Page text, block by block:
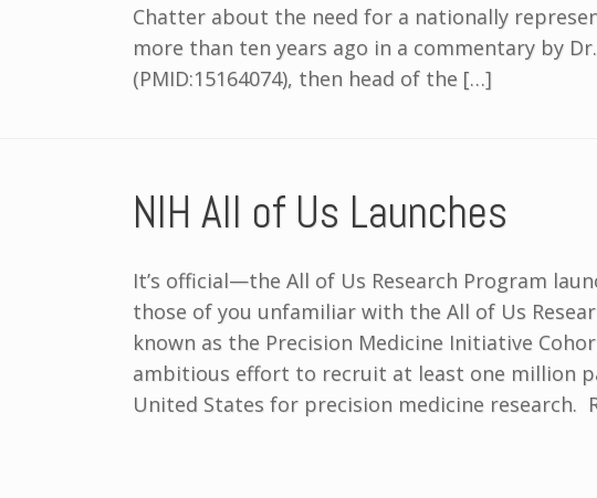
Chatter about the need for a nationally
more than ten years ago in a commentary by
(PMID:15164074), then head of the […]
NIH All of Us Launches
It’s official—the All of Us Research Program
those of you unfamiliar with the All of Us
known as the Precision Medicine Initiative
ambitious effort to recruit at least one million
United States for precision medicine research.